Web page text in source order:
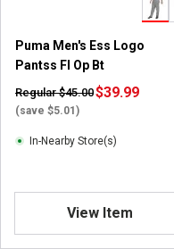
e
v
i
e
Puma Men's Ess Logo
Pantss Fl Op Bt
Regular $45.00
(save $5.01)
$39.99
In-Nearby Store(s)
View Item